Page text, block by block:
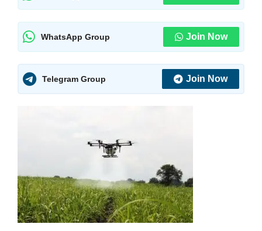
WhatsApp Group Join Now
Telegram Group Join Now